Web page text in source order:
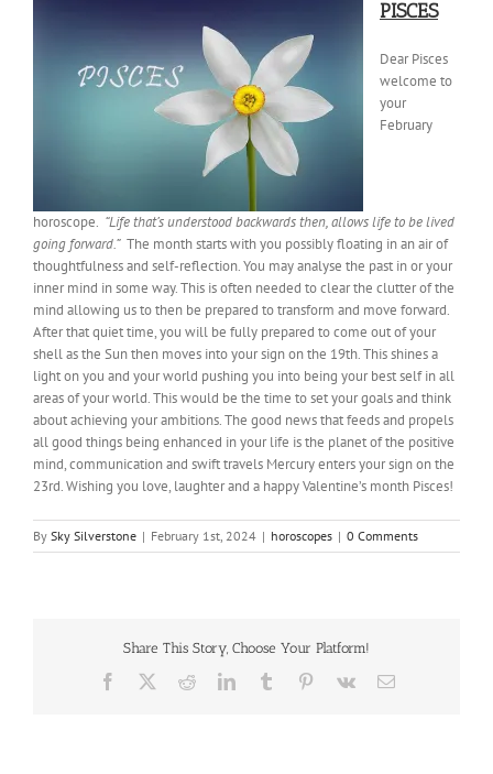
PISCES
Dear Pisces
welcome to
your
February
horoscope. “Life that’s understood backwards then, allows life to be lived
going forward.”The month starts with you possibly floating in an air of
thoughtfulness and self-reflection. You may analyse the past in or your
inner mind in some way. This is often needed to clear the clutter of the
mind allowing us to then be prepared to transform and move forward.
After that quiet time, you will be fully prepared to come out of your
shell as the Sun then moves into your sign on the 19th. This shines a
light on you and your world pushing you into being your best self in all
areas of your world. This would be the time to set your goals and think
about achieving your ambitions. The good news that feeds and propels
all good things being enhanced in your life is the planet of the positive
mind, communication and swift travels Mercury enters your sign on the
23rd. Wishing you love, laughter and a happy Valentine’s month Pisces!
By Sky Silverstone | February 1st, 2024 | horoscopes | 0 Comments
Share This Story, Choose Your Platform!
Facebook RedditLinkedInTumblr Pinterest
Vk Email